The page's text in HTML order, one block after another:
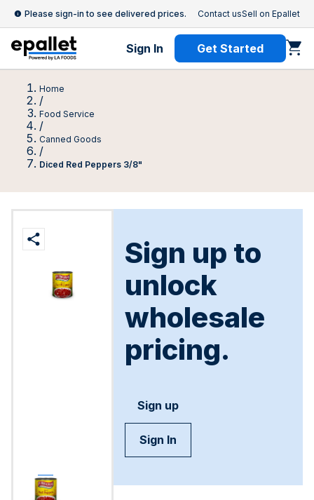
Please sign-in to see delivered prices. Contact usSell on Epallet
Sign In Get Started
Home
/
Food Service
/
Canned Goods
/
Diced Red Peppers 3/8"
Sign up to
unlock
wholesale
pricing.
Sign up
Sign In